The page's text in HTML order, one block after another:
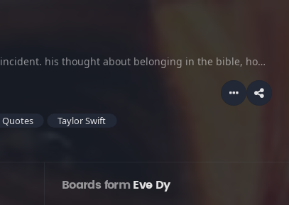
Kanye West makes his soundboard debut with quotes from the Taylor Swift incident. his thought about belonging in the bible, how people need his music, his feelings about George Bush, and even some aggressive quotes.
Quotes Taylor Swift
Boards formEve Dy